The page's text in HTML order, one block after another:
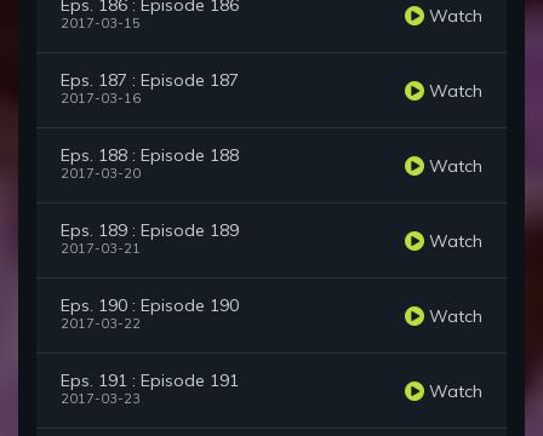
Eps. 186 : Episode 186
2017-03-15 Watch
Eps. 187 : Episode 187
2017-03-16 Watch
Eps. 188 : Episode 188
2017-03-20 Watch
Eps. 189 : Episode 189
2017-03-21 Watch
Eps. 190 : Episode 190
2017-03-22 Watch
Eps. 191 : Episode 191
2017-03-23 Watch